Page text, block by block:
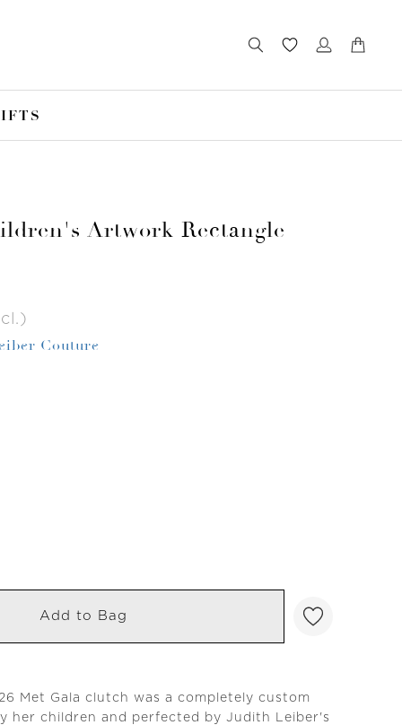
Artwork Rectangle
Couture
Add to Bag
Met Gala clutch was a completely custom
her children and perfected by Judith Leiber's